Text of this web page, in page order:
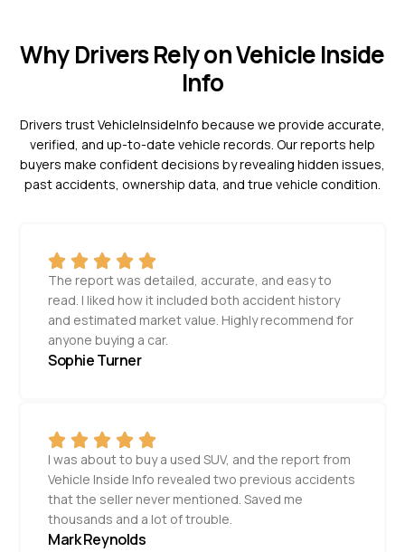
Why Drivers Rely on Vehicle Inside
Info
Drivers trust VehicleInsideInfo because we provide accurate,
verified, and up-to-date vehicle records. Our reports help
buyers make confident decisions by revealing hidden issues,
past accidents, ownership data, and true vehicle condition.
The report was detailed, accurate, and easy to
read. I liked how it included both accident history
and estimated market value. Highly recommend for
anyone buying a car.
Sophie Turner
I was about to buy a used SUV, and the report from
Vehicle Inside Info revealed two previous accidents
that the seller never mentioned. Saved me
thousands and a lot of trouble.
Mark Reynolds